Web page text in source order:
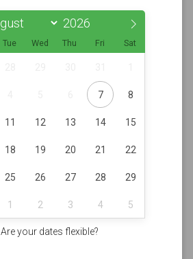
Tue Wed Thu Fri Sat
7 8
11 12 13 14 15
18 19 20 21 22
25 26 27 28 29
1 2 3 4 5
Are your dates flexible?